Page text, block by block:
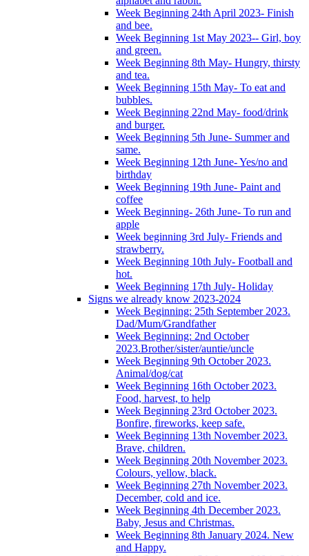
Week Beginning 24th April 2023- Finish
and bee.
Week Beginning 1st May 2023-- Girl, boy
and green.
Week Beginning 8th May- Hungry, thirsty
and tea.
Week Beginning 15th May- To eat and
bubbles.
Week Beginning 22nd May- food/drink
and burger.
Week Beginning 5th June- Summer and
same.
Week Beginning 12th June- Yes/no and
birthday
Week Beginning 19th June- Paint and
coffee
Week Beginning- 26th June- To run and
apple
Week beginning 3rd July- Friends and
strawberry.
Week Beginning 10th July- Football and
hot.
Week Beginning 17th July- Holiday
Signs we already know 2023-2024
Week Beginning: 25th September 2023.
Dad/Mum/Grandfather
Week Beginning: 2nd October
2023.Brother/sister/auntie/uncle
Week Beginning 9th October 2023.
Animal/dog/cat
Week Beginning 16th October 2023.
Food, harvest, to help
Week Beginning 23rd October 2023.
Bonfire, fireworks, keep safe.
Week Beginning 13th November 2023.
Brave, children.
Week Beginning 20th November 2023.
Colours, yellow, black.
Week Beginning 27th November 2023.
December, cold and ice.
Week Beginning 4th December 2023.
Baby, Jesus and Christmas.
Week Beginning 8th January 2024. New
and Happy.